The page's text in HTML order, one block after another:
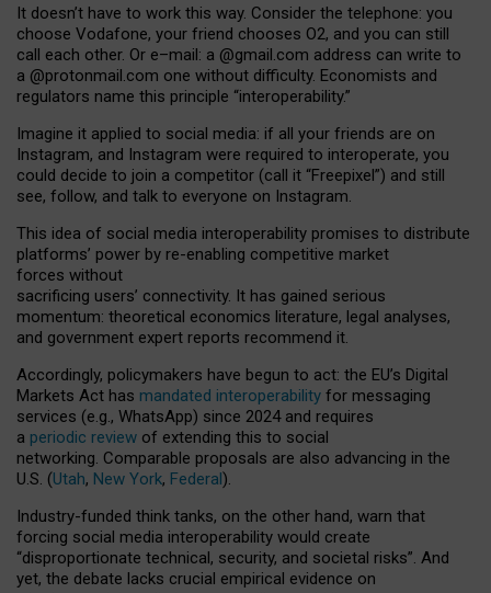
It doesn’t have to work this way. Consider the telephone: you
choose Vodafone, your friend chooses O2, and you can still
call each other. Or e–mail: a @gmail.com address can write to
a @protonmail.com one without difficulty. Economists and
regulators name this principle “interoperability.”
Imagine it applied to social media: if all your friends are on
Instagram, and Instagram were required to interoperate, you
could decide to join a competitor (call it “Freepixel”) and still
see, follow, and talk to everyone on Instagram.
This idea of social media interoperability promises to distribute
platforms’ power by re-enabling competitive market
forces without
sacrificing users’ connectivity. It has gained serious
momentum: theoretical economics literature, legal analyses,
and government expert reports recommend it.
Accordingly, policymakers have begun to act: the EU’s Digital
Markets Act has mandated interoperability for messaging
services (e.g., WhatsApp) since 2024 and requires
a periodic review of extending this to social
networking. Comparable proposals are also advancing in the
U.S. (Utah, New York, Federal).
Industry-funded think tanks, on the other hand, warn that
forcing social media interoperability would create
“disproportionate technical, security, and societal risks”. And
yet, the debate lacks crucial empirical evidence on